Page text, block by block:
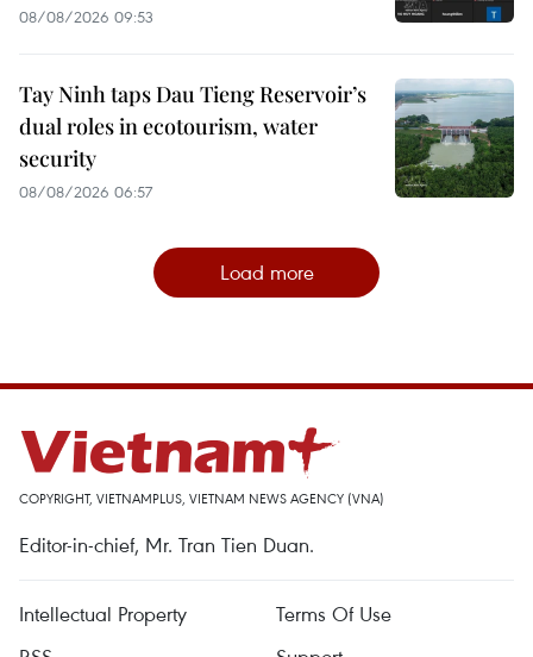
08/08/2026 09:53
Tay Ninh taps Dau Tieng Reservoir’s
dual roles in ecotourism, water
security
08/08/2026 06:57
Load more
COPYRIGHT, VIETNAMPLUS, VIETNAM NEWS AGENCY (VNA)
Editor-in-chief, Mr. Tran Tien Duan.
Intellectual Property
Terms Of Use